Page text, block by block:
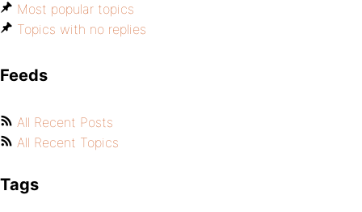
Most popular topics
Topics with no replies
Feeds
All Recent Posts
All Recent Topics
Tags